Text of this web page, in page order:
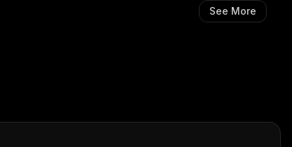
See More